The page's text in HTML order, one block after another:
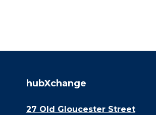
hubXchange
27 Old Gloucester Street